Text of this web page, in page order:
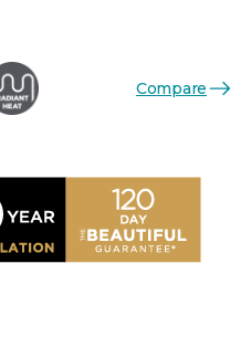
Compare